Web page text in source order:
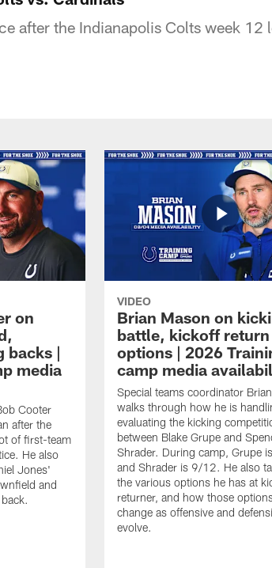
after the Indianapolis Colts week 12
on
backs |
media
Cooter
after the
of first-team
He also
Jones'
and
VIDEO
Brian Mason on
battle, kickoff return
options | 2026
camp media
Special teams coordinator
walks through how he is
evaluating the kicking
between Blake Grupe and
Shrader. During camp, Grupe
and Shrader is 9/12. He also
the various options he has at
returner, and how those
change as offensive and
evolve.